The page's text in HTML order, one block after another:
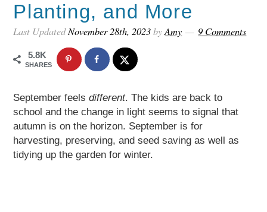
Planting, and More
Last UpdatedNovember 28th, 2023byAmy 9 Comments
5.8K
SHARES
September feelsdifferent. The kids are back to
school and the change in light seems to signal that
autumn is on the horizon. September is for
harvesting, preserving, and seed saving as well as
tidying up the garden for winter.